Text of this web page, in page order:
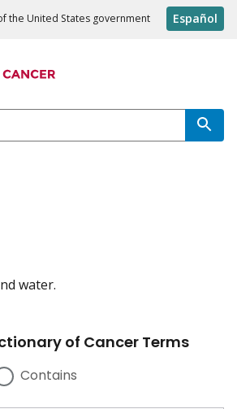
the United States government Español
water.
of Cancer Terms
Contains